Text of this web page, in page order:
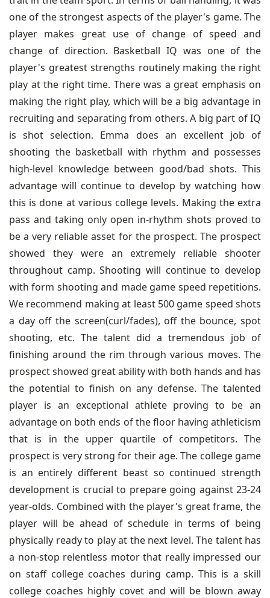
one of the strongest aspects of the player's game. The
player makes great use of change of speed and
change of direction. Basketball IQ was one of the
player's greatest strengths routinely making the right
play at the right time. There was a great emphasis on
making the right play, which will be a big advantage in
recruiting and separating from others. A big part of IQ
is shot selection. Emma does an excellent job of
shooting the basketball with rhythm and possesses
high-level knowledge between good/bad shots. This
advantage will continue to develop by watching how
this is done at various college levels. Making the extra
pass and taking only open in-rhythm shots proved to
be a very reliable asset for the prospect. The prospect
showed they were an extremely reliable shooter
throughout camp. Shooting will continue to develop
with form shooting and made game speed repetitions.
We recommend making at least 500 game speed shots
a day off the screen(curl/fades), off the bounce, spot
shooting, etc. The talent did a tremendous job of
finishing around the rim through various moves. The
prospect showed great ability with both hands and has
the potential to finish on any defense. The talented
player is an exceptional athlete proving to be an
advantage on both ends of the floor having athleticism
that is in the upper quartile of competitors. The
prospect is very strong for their age. The college game
is an entirely different beast so continued strength
development is crucial to prepare going against 23-24
year-olds. Combined with the player's great frame, the
player will be ahead of schedule in terms of being
physically ready to play at the next level. The talent has
a non-stop relentless motor that really impressed our
on staff college coaches during camp. This is a skill
college coaches highly covet and will be blown away